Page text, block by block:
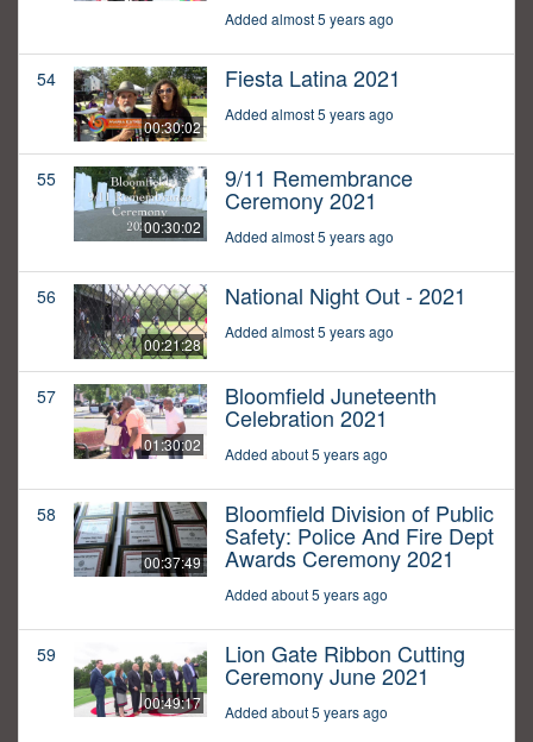
Added almost 5 years ago
54
00:30:02
Fiesta Latina 2021
Added almost 5 years ago
55
00:30:02
9/11 Remembrance
Ceremony 2021
Added almost 5 years ago
56
00:21:28
National Night Out - 2021
Added almost 5 years ago
57
01:30:02
Bloomfield Juneteenth
Celebration 2021
Added about 5 years ago
58
00:37:49
Bloomfield Division of Public
Safety: Police And Fire Dept
Awards Ceremony 2021
Added about 5 years ago
59
00:49:17
Lion Gate Ribbon Cutting
Ceremony June 2021
Added about 5 years ago